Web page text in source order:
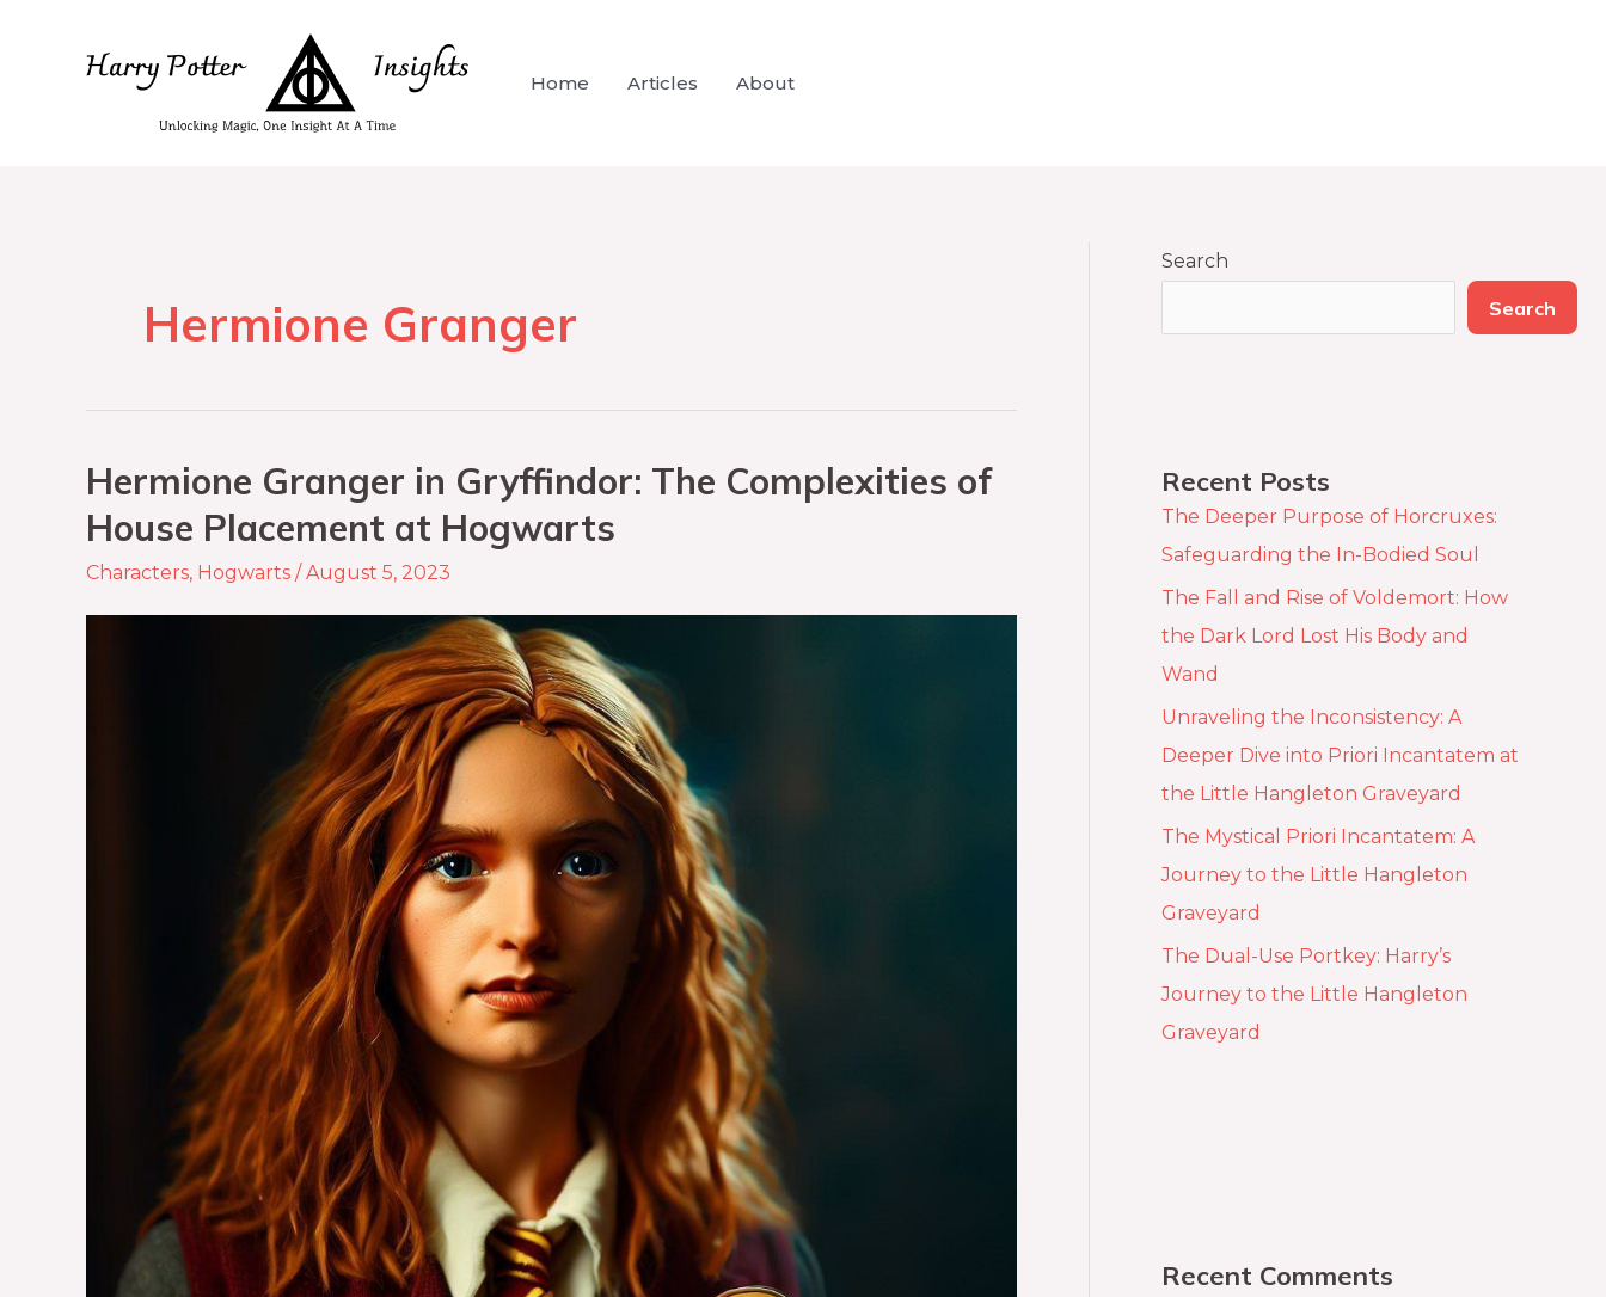
Home Articles About
Hermione Granger
Hermione Granger in Gryffindor: The Complexities of
House Placement at Hogwarts
Characters, Hogwarts /August 5, 2023
Search
Search
Recent Posts
The Deeper Purpose of Horcruxes:
Safeguarding the In-Bodied Soul
The Fall and Rise of Voldemort: How
the Dark Lord Lost His Body and
Wand
Unraveling the Inconsistency: A
Deeper Dive into Priori Incantatem at
the Little Hangleton Graveyard
The Mystical Priori Incantatem: A
Journey to the Little Hangleton
Graveyard
The Dual-Use Portkey: Harry’s
Journey to the Little Hangleton
Graveyard
Recent Comments